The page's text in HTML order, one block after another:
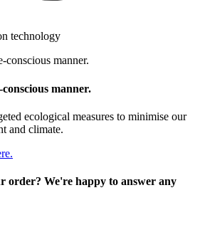
technology
manner.
ecological measures to minimise our
and climate.
order? We're happy to answer any